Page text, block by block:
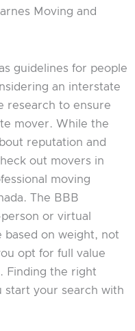
Moving and
guidelines for people
an interstate
research to ensure
mover. While the
reputation and
out movers in
moving
The BBB
or virtual
based on weight, not
opt for full value
Finding the right
start your search with